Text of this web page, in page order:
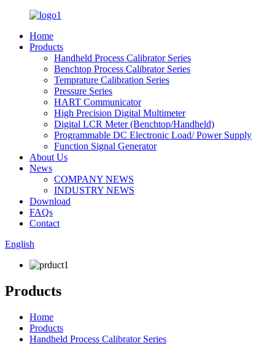
Home
Products
Handheld Process Calibrator Series
Benchtop Process Calibrator Series
Temprature Calibration Series
Pressure Series
HART Communicator
High Precision Digital Multimeter
Digital LCR Meter (Benchtop/Handheld)
Programmable DC Electronic Load/ Power Supply
Function Signal Generator
About Us
News
COMPANY NEWS
INDUSTRY NEWS
Download
FAQs
Contact
English
Products
Home
Products
Handheld Process Calibrator Series